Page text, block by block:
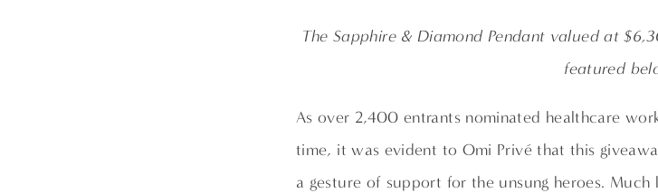
The Sapphire & Diamond Pendant valued at
featured
As over 2,400 entrants nominated healthcare
time, it was evident to Omi Privé that this
a gesture of support for the unsung heroes. Much